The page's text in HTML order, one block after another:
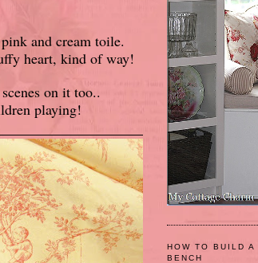
and cream toile.
heart, kind of way!
on it too..
playing!
HOW TO BUILD A
BENCH